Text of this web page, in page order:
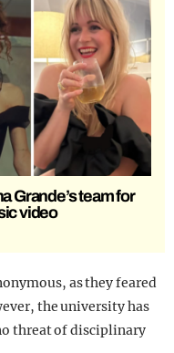
Grande’s team for
video
as they feared
the university has
threat of disciplinary